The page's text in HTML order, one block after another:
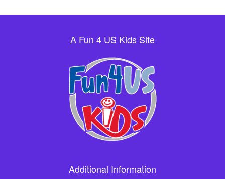
A Fun 4 US Kids Site
Additional Information